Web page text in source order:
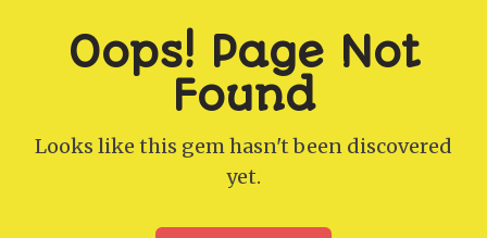
Oops! Page Not
Found
Looks like this gem hasn't been discovered
yet.